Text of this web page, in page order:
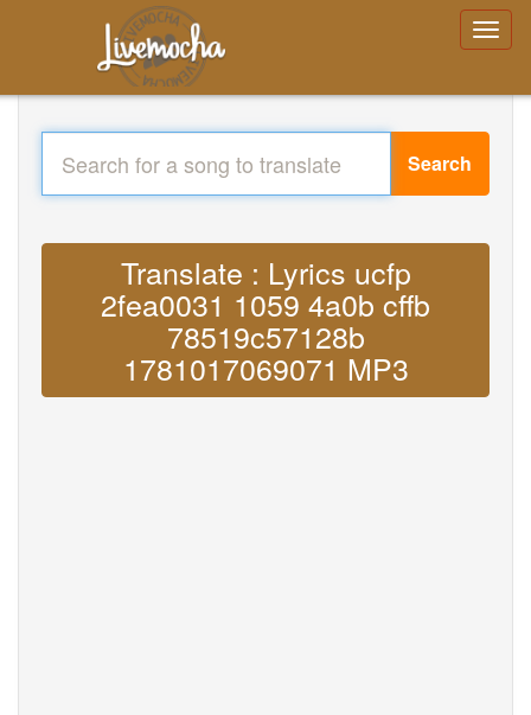
Search
Translate : Lyrics ucfp
2fea0031 1059 4a0b cffb
78519c57128b
1781017069071 MP3